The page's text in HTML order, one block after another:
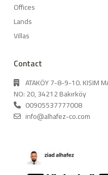
Offices
Lands
Villas
Contact
ATAKÖY 7-8-9-10. KISIM
NO: 20, 34212 Bakırköy
00905537777008
info@alhafez-co.com